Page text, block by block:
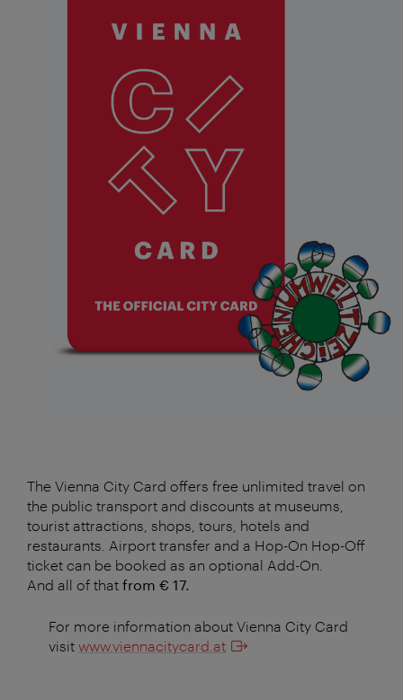
The Vienna City Card offers free unlimited travel on
the public transport and discounts at museums,
tourist attractions, shops, tours, hotels and
restaurants. Airport transfer and a Hop-On Hop-Off
ticket can be booked as an optional Add-On.
And all of that from € 17.
For more information about Vienna City Card
visit www.viennacitycard.at